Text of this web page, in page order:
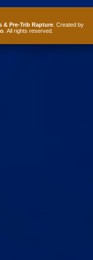
& Pre-Trib Rapture. Created by
. All rights reserved.